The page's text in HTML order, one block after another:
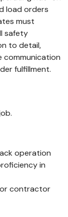
load orders
must
safety
to detail,
fulfillment.
operation
in
or contractor